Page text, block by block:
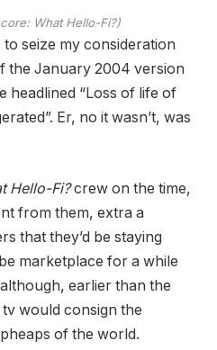
What Hello-Fi?)
seize my consideration
the January 2004 version
headlined “Loss of life of
Er, no it wasn’t, was
Hello-Fi?crew on the time,
from them, extra a
that they’d be staying
marketplace for a while
earlier than the
would consign the
of the world.